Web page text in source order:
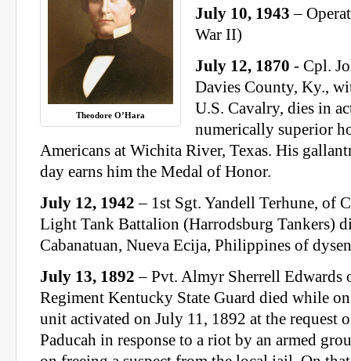
Theodore O’Hara
July 10, 1943 –
War II)
July 12, 1870 - Cpl.
Davies County, Ky.,
U.S. Cavalry, dies in
numerically superior
Americans at Wichita River, Texas. His
day earns him the Medal of Honor.
July 12, 1942 – 1st Sgt. Yandell Terhune, of
Light Tank Battalion (Harrodsburg Tankers)
Cabanatuan, Nueva Ecija, Philippines of
July 13, 1892– Pvt. Almyr Sherrell Edwards
Regiment Kentucky State Guard died while
unit activated on July 11, 1892 at the request
Paducah in response to a riot by an armed